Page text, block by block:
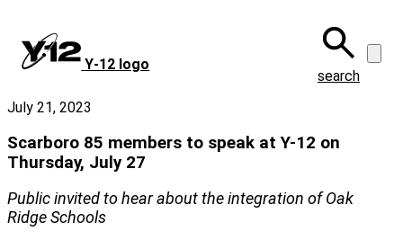
main
content
Y‑12 logo
search
July 21, 2023
Scarboro 85 members to speak at Y-12 on
Thursday, July 27
Public invited to hear about the integration of Oak
Ridge Schools